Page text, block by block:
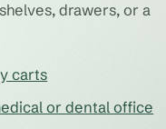
drawers, or a
carts
or dental office